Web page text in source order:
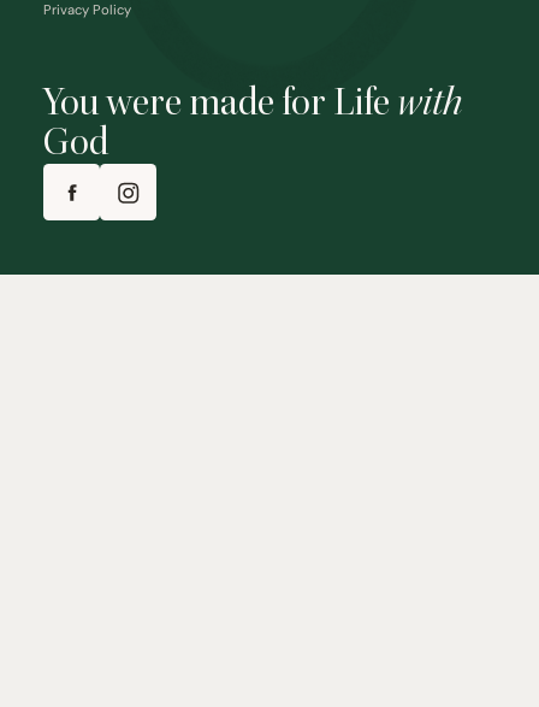
You were made for Life with
God
Privacy Policy